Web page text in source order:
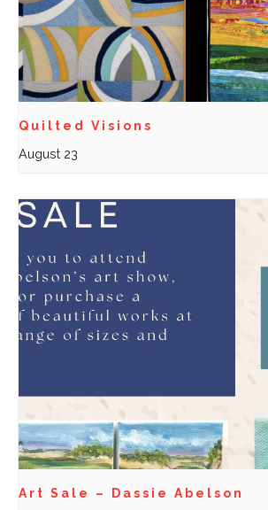
Quilted Visions
August 23
Art Sale – Dassie Abelson